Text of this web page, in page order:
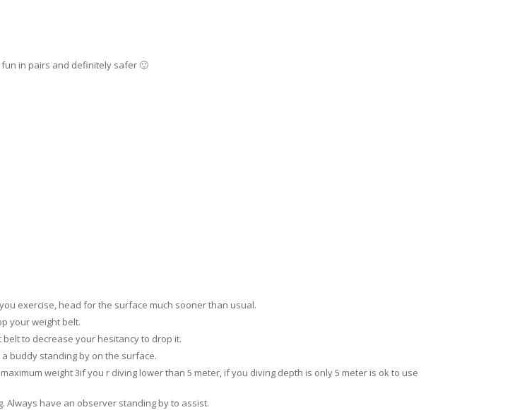
in pairs and definitely safer 🙂
exercise, head for the surface much sooner than usual.
your weight belt.
to decrease your hesitancy to drop it.
buddy standing by on the surface.
weight 3if you r diving lower than 5 meter, if you diving depth is only 5 meter is ok to use
Always have an observer standing by to assist.